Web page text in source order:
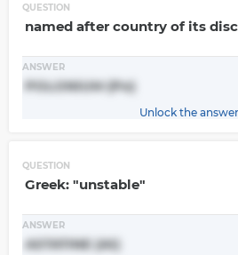
QUESTION
named after country of its
ANSWER
POLONIUM (Po)
Unlock the answer
QUESTION
Greek: "unstable"
ANSWER
ASTATINE (At)